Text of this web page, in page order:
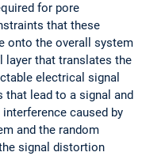
for pore
that these
onto the overall system
layer that translates the
electrical signal
that lead to a signal and
caused by
and the random
signal distortion